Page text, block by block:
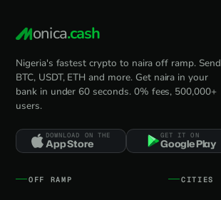
onica.cash
Nigeria's fastest crypto to naira off ramp. Send
BTC, USDT, ETH and more. Get naira in your
bank in under 60 seconds. 0% fees, 500,000+
users.
DOWNLOAD ON THE
App Store
GET IT ON
Google Play
OFF RAMP CITIES